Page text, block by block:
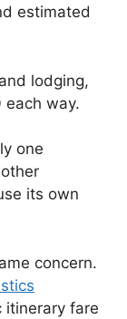
estimated
lodging,
way.
one
its own
concern.
itinerary fare